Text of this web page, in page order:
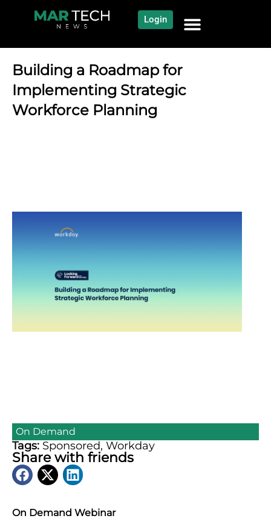
Login
On Demand Webinar
Building a Roadmap for
Implementing Strategic
Workforce Planning
On Demand
Tags: Sponsored, Workday
Share with friends